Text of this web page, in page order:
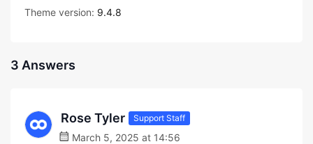
Theme version: 9.4.8
3 Answers
Rose Tyler Support Staff
March 5, 2025 at 14:56